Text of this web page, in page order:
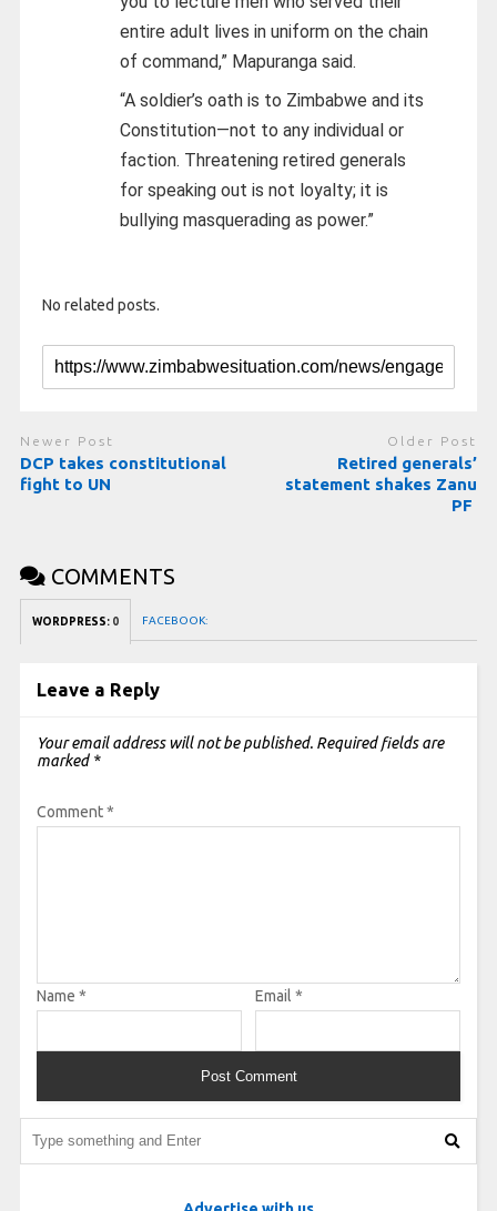
entire adult lives in uniform on the chain
of command,” Mapuranga said.
“A soldier’s oath is to Zimbabwe and its
Constitution—not to any individual or
faction. Threatening retired generals
for speaking out is not loyalty; it is
bullying masquerading as power.”
No related posts.
Newer Post
DCP takes constitutional
fight to UN
Older Post
Retired generals’
statement shakes Zanu
PF
COMMENTS
WORDPRESS: 0 FACEBOOK:
Leave a Reply
Your email address will not be published. Required fields are
marked *
Comment*
Name * Email *